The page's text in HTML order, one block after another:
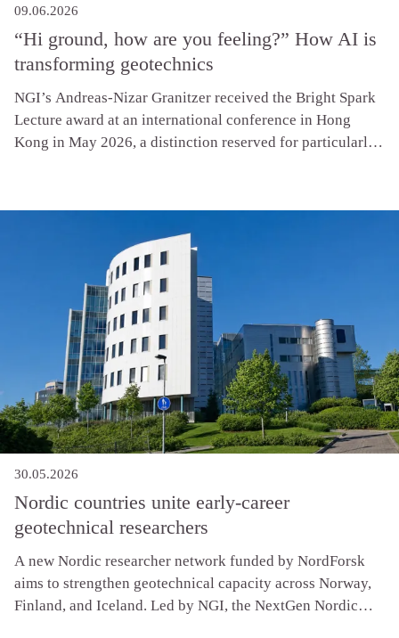
09.06.2026
“Hi ground, how are you feeling?” How AI is
transforming geotechnics
NGI’s Andreas-Nizar Granitzer received the Bright Spark
Lecture award at an international conference in Hong
Kong in May 2026, a distinction reserved for particularly
measurable results in geotechnical practice, and that the
industry is ready for the step change.
30.05.2026
Nordic countries unite early-career
geotechnical researchers
A new Nordic researcher network funded by NordForsk
aims to strengthen geotechnical capacity across Norway,
Finland, and Iceland. Led by NGI, the NextGen Nordic